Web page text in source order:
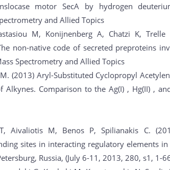
motor SecA by hydrogen
and Allied Topics
M, Konijnenberg A, Chatzi K,
non-native code of secreted preproteins
Spectrometry and Allied Topics
(2013) Aryl-Substituted Cyclopropyl
Alkynes. Comparison to the Ag(I) , Hg(II) ,
Aivaliotis M, Benos P, Spilianakis C.
sites in interacting regulatory elements in
Russia, (July 6-11, 2013, 280, s1, 1-